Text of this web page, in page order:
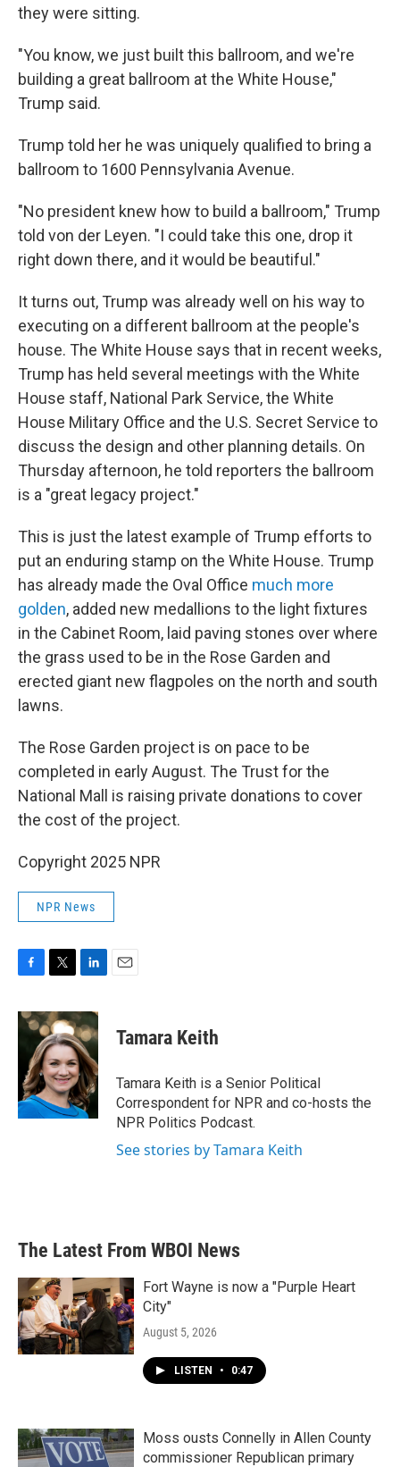
they were sitting.
"You know, we just built this ballroom, and we're
building a great ballroom at the White House,"
Trump said.
Trump told her he was uniquely qualified to bring a
ballroom to 1600 Pennsylvania Avenue.
"No president knew how to build a ballroom," Trump
told von der Leyen. "I could take this one, drop it
right down there, and it would be beautiful."
It turns out, Trump was already well on his way to
executing on a different ballroom at the people's
house. The White House says that in recent weeks,
Trump has held several meetings with the White
House staff, National Park Service, the White
House Military Office and the U.S. Secret Service to
discuss the design and other planning details. On
Thursday afternoon, he told reporters the ballroom
is a "great legacy project."
This is just the latest example of Trump efforts to
put an enduring stamp on the White House. Trump
has already made the Oval Office much more
golden, added new medallions to the light fixtures
in the Cabinet Room, laid paving stones over where
the grass used to be in the Rose Garden and
erected giant new flagpoles on the north and south
lawns.
The Rose Garden project is on pace to be
completed in early August. The Trust for the
National Mall is raising private donations to cover
the cost of the project.
Copyright 2025 NPR
NPR News
c
e
o
k
i
t
t
e
r
n
k
e
d
I
n
Tamara Keith
Tamara Keith is a Senior Political
Correspondent for NPR and co-hosts the
NPR Politics Podcast.
See stories by Tamara Keith
The Latest From WBOI News
Fort Wayne is now a "Purple Heart
City"
August 5, 2026
LISTEN • 0:47
Moss ousts Connelly in Allen County
commissioner Republican primary